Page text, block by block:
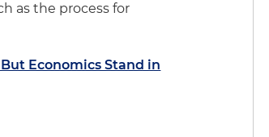
as the process for
Economics Stand in